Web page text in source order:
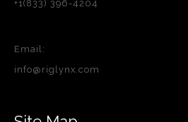
+1(833) 396-4204
Email:
info@riglynx.com